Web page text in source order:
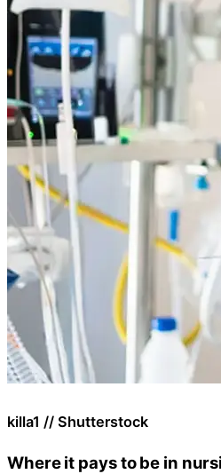
killa1 // Shutterstock
Where it pays to be in